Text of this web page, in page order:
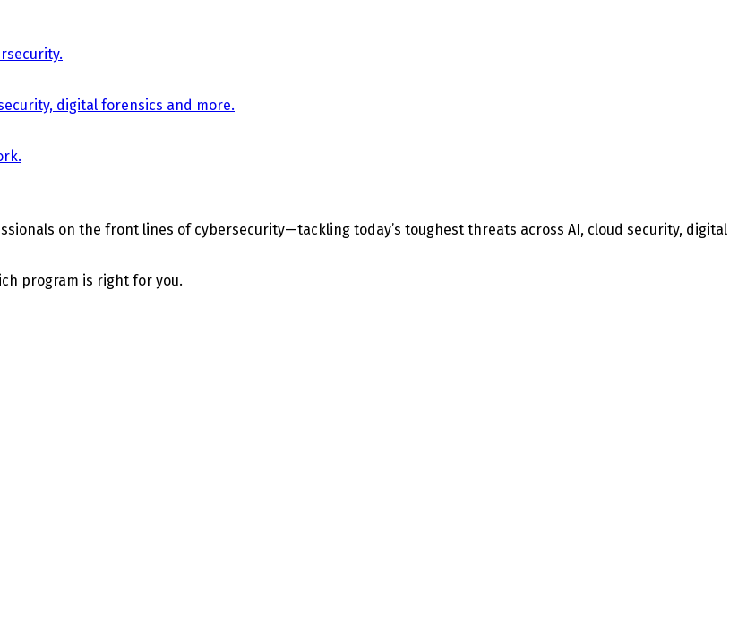
digital forensics and more.
on the front lines of cybersecurity—tackling today’s toughest threats across AI, cloud security, digital
program is right for you.